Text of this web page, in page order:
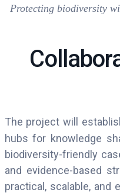
Protecting biodiversity
The project will
hubs for knowledge
biodiversity-friendly
and evidence-based
practical, scalable, and